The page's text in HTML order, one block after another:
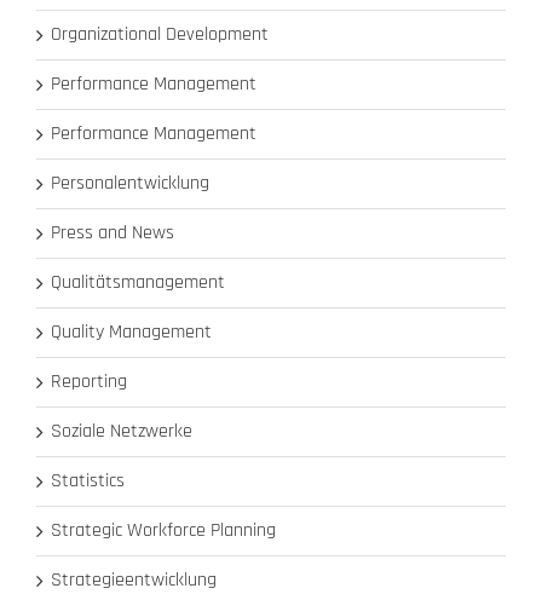
Organizational Development
Performance Management
Performance Management
Personalentwicklung
Press and News
Qualitätsmanagement
Quality Management
Reporting
Soziale Netzwerke
Statistics
Strategic Workforce Planning
Strategieentwicklung